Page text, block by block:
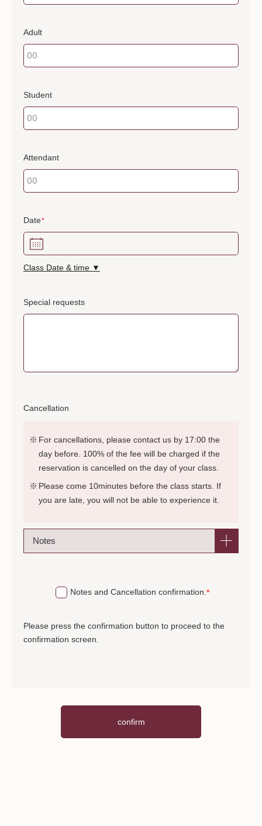
Adult
Student
Attendant
Date*
Class Date & time ▼
Special requests
Cancellation
For cancellations, please contact us by 17:00 the
day before. 100% of the fee will be charged if the
reservation is cancelled on the day of your class.
Please come 10minutes before the class starts. If
you are late, you will not be able to experience it.
Notes
tools, etc.).
Notes and Cancellation confirmation.
Please press the confirmation button to proceed to the
confirmation screen.